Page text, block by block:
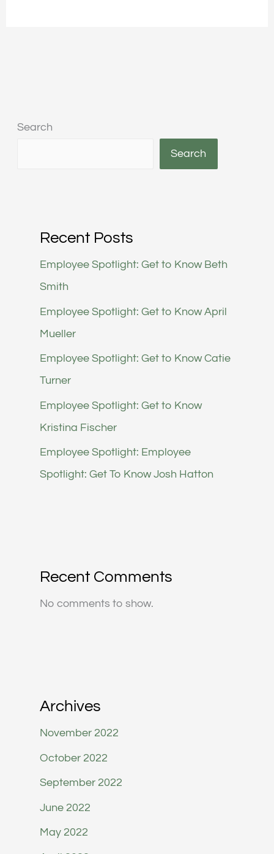
Search
Search
Recent Posts
Employee Spotlight: Get to Know Beth
Smith
Employee Spotlight: Get to Know April
Mueller
Employee Spotlight: Get to Know Catie
Turner
Employee Spotlight: Get to Know
Kristina Fischer
Employee Spotlight: Employee
Spotlight: Get To Know Josh Hatton
Recent Comments
No comments to show.
Archives
November 2022
October 2022
September 2022
June 2022
May 2022